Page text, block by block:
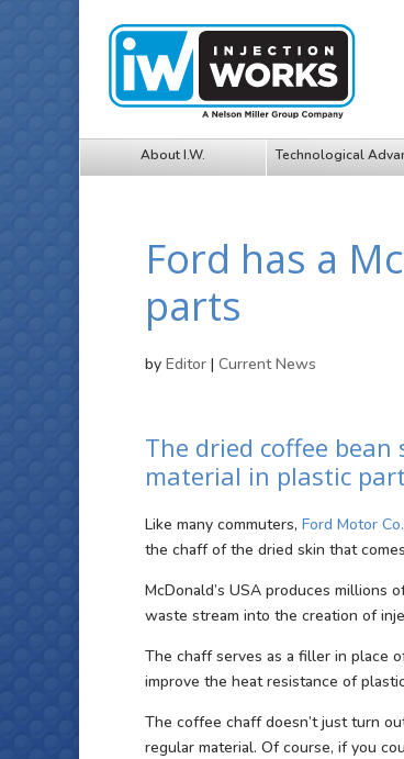
About I.W. Technological
Ford has a
parts
by Editor | Current News
The dried coffee
material in plastic
Like many commuters, Ford Motor Co.
the chaff of the dried skin that
McDonald’s USA produces millions
waste stream into the creation of
The chaff serves as a filler in place
improve the heat resistance of
The coffee chaff doesn’t just turn
regular material. Of course, if you